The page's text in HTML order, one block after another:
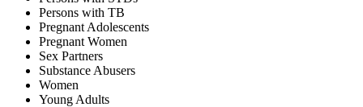
Persons with TB
Pregnant Adolescents
Pregnant Women
Sex Partners
Substance Abusers
Women
Young Adults